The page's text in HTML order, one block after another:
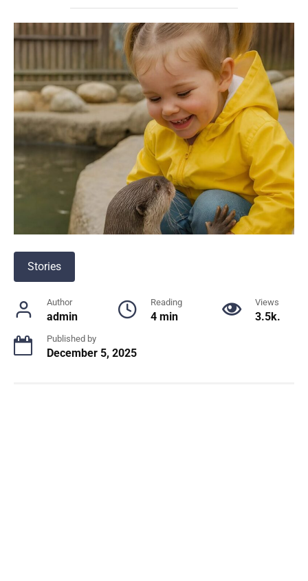
Stories
Author
admin
Reading
4 min
Views
3.5k.
Published by
December 5, 2025